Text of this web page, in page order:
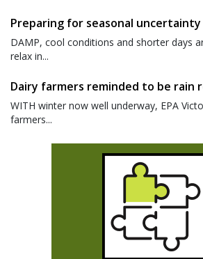
Preparing for seasonal uncertainty
DAMP, cool conditions and shorter days
relax in...
Dairy farmers reminded to be rain
WITH winter now well underway, EPA
farmers...